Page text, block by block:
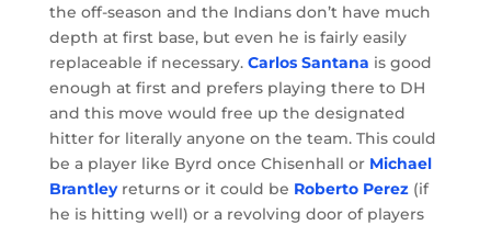
the off-season and the Indians don’t have much
depth at first base, but even he is fairly easily
replaceable if necessary. Carlos Santana is good
enough at first and prefers playing there to DH
and this move would free up the designated
hitter for literally anyone on the team. This could
be a player like Byrd once Chisenhall or Michael
Brantleyreturns or it could be Roberto Perez(if
he is hitting well) or a revolving door of players